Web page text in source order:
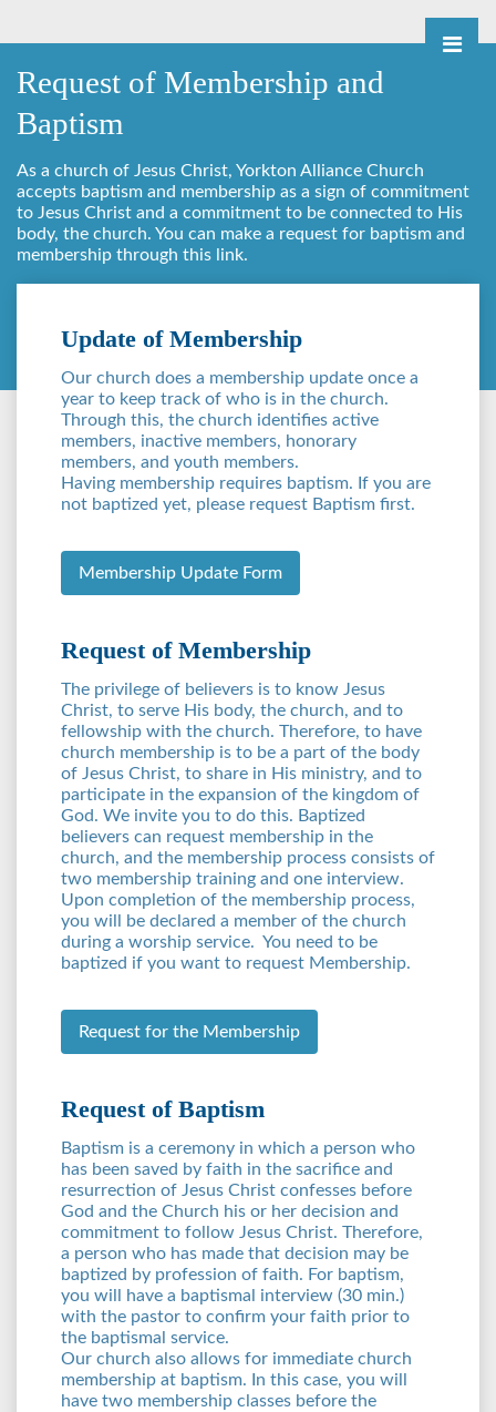
Request of Membership and
Baptism
As a church of Jesus Christ, Yorkton Alliance Church
accepts baptism and membership as a sign of commitment
to Jesus Christ and a commitment to be connected to His
body, the church. You can make a request for baptism and
membership through this link.
Update of Membership
Our church does a membership update once a
year to keep track of who is in the church.
Through this, the church identifies active
members, inactive members, honorary
members, and youth members.
Having membership requires baptism. If you are
not baptized yet, please request Baptism first.
Membership Update Form
Request of Membership
The privilege of believers is to know Jesus
Christ, to serve His body, the church, and to
fellowship with the church. Therefore, to have
church membership is to be a part of the body
of Jesus Christ, to share in His ministry, and to
participate in the expansion of the kingdom of
God. We invite you to do this. Baptized
believers can request membership in the
church, and the membership process consists of
two membership training and one interview.
Upon completion of the membership process,
you will be declared a member of the church
during a worship service. You need to be
baptized if you want to request Membership.
Request for the Membership
Request of Baptism
Baptism is a ceremony in which a person who
has been saved by faith in the sacrifice and
resurrection of Jesus Christ confesses before
God and the Church his or her decision and
commitment to follow Jesus Christ. Therefore,
a person who has made that decision may be
baptized by profession of faith. For baptism,
you will have a baptismal interview (30 min.)
with the pastor to confirm your faith prior to
the baptismal service.
Our church also allows for immediate church
membership at baptism. In this case, you will
have two membership classes before the